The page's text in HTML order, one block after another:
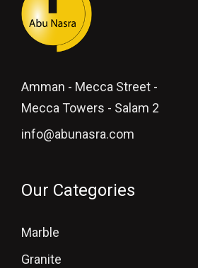
Amman - Mecca Street -
Mecca Towers - Salam 2
info@abunasra.com
Our Categories
Marble
Granite